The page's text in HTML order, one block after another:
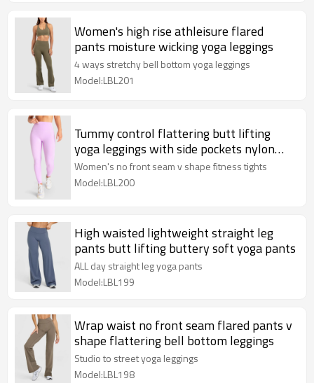
Women's high rise athleisure flared
pants moisture wicking yoga leggings
4 ways stretchy bell bottom yoga leggings
Model:LBL201
Tummy control flattering butt lifting
yoga leggings with side pockets nylon
spandex full length tights
Women's no front seam v shape fitness tights
Model:LBL200
High waisted lightweight straight leg
pants butt lifting buttery soft yoga pants
ALL day straight leg yoga pants
Model:LBL199
Wrap waist no front seam flared pants v
shape flattering bell bottom leggings
Studio to street yoga leggings
Model:LBL198